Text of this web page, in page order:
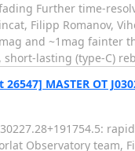
Further time-
Filipp Romanov,
and ~1mag fainter
short-lasting (type-C)
MASTER OT
Observatory team,